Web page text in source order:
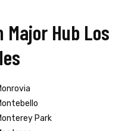
Major Hub Los
Park